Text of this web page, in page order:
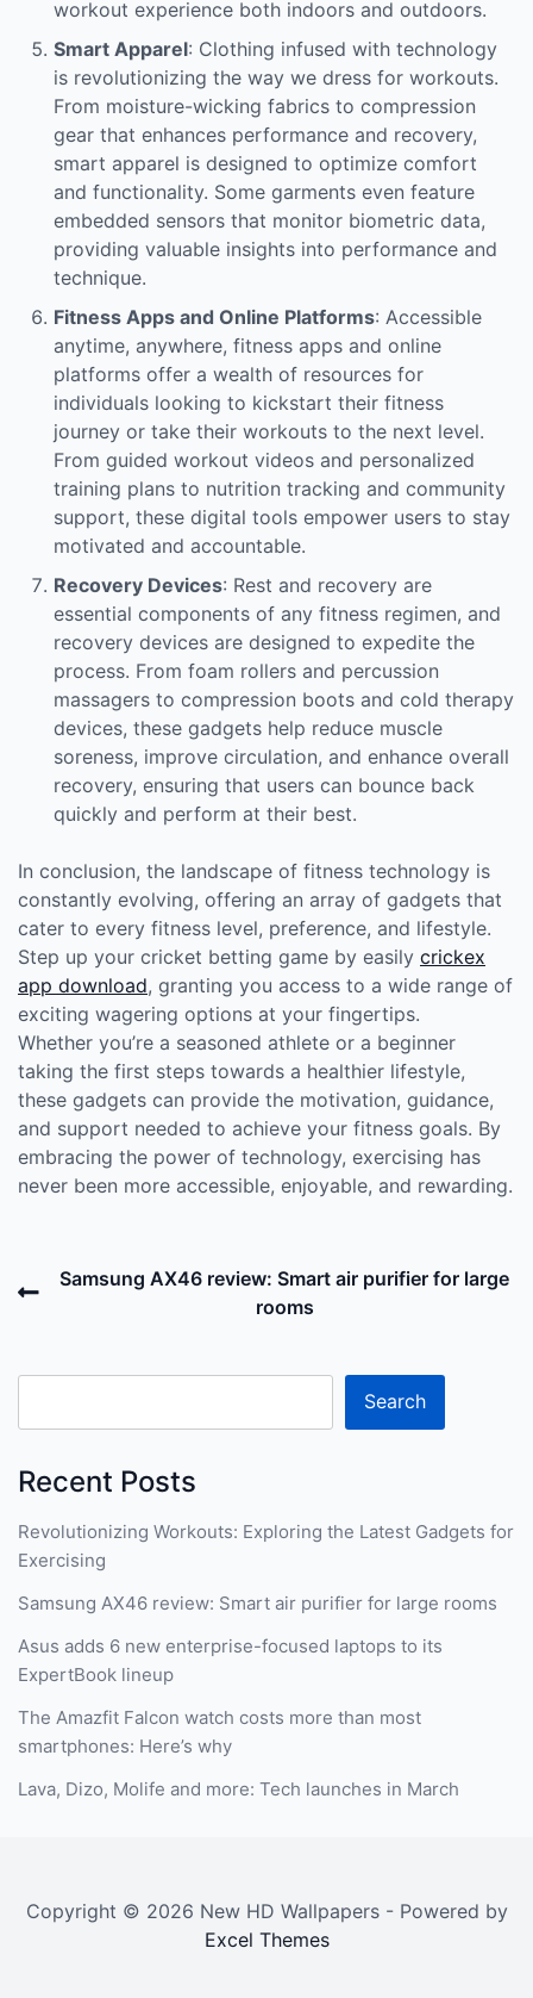
workout experience both indoors and outdoors.
Smart Apparel: Clothing infused with technology
is revolutionizing the way we dress for workouts.
From moisture-wicking fabrics to compression
gear that enhances performance and recovery,
smart apparel is designed to optimize comfort
and functionality. Some garments even feature
embedded sensors that monitor biometric data,
providing valuable insights into performance and
technique.
Fitness Apps and Online Platforms: Accessible
anytime, anywhere, fitness apps and online
platforms offer a wealth of resources for
individuals looking to kickstart their fitness
journey or take their workouts to the next level.
From guided workout videos and personalized
training plans to nutrition tracking and community
support, these digital tools empower users to stay
motivated and accountable.
Recovery Devices: Rest and recovery are
essential components of any fitness regimen, and
recovery devices are designed to expedite the
process. From foam rollers and percussion
massagers to compression boots and cold therapy
devices, these gadgets help reduce muscle
soreness, improve circulation, and enhance overall
recovery, ensuring that users can bounce back
quickly and perform at their best.
In conclusion, the landscape of fitness technology is
constantly evolving, offering an array of gadgets that
cater to every fitness level, preference, and lifestyle.
Step up your cricket betting game by easily crickex
app download, granting you access to a wide range of
exciting wagering options at your fingertips.
Whether you’re a seasoned athlete or a beginner
taking the first steps towards a healthier lifestyle,
these gadgets can provide the motivation, guidance,
and support needed to achieve your fitness goals. By
embracing the power of technology, exercising has
never been more accessible, enjoyable, and rewarding.
Post
Previous
Post
Samsung AX46 review: Smart air purifier for large
rooms
Search
Recent Posts
Revolutionizing Workouts: Exploring the Latest Gadgets for
Exercising
Samsung AX46 review: Smart air purifier for large rooms
Asus adds 6 new enterprise-focused laptops to its
ExpertBook lineup
The Amazfit Falcon watch costs more than most
smartphones: Here’s why
Lava, Dizo, Molife and more: Tech launches in March
Copyright © 2026 New HD Wallpapers - Powered by
Excel Themes